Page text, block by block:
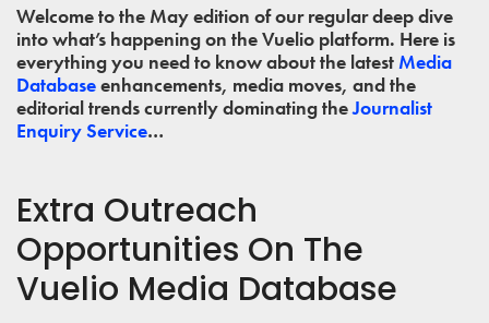
Welcome to the May edition of our regular deep dive
into what’s happening on the Vuelio platform. Here is
everything you need to know about the latestMedia
Databaseenhancements, media moves, and the
editorial trends currently dominating theJournalist
Enquiry Service…
Extra Outreach
Opportunities On The
Vuelio Media Database